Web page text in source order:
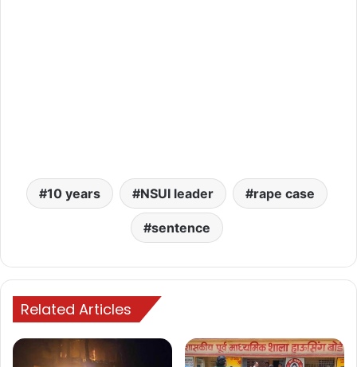
10 years NSUI leader rape case
sentence
Related Articles